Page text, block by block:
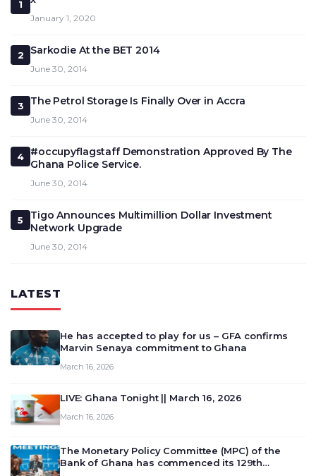
1
January 1, 2020
2 Sarkodie At the BET 2014
June 30, 2014
3 The Petrol Storage Is Finally Over in Accra
June 30, 2014
4
#occupyflagstaff Demonstration Approved By The
Ghana Police Service.
June 30, 2014
5
Tigo Announces Multimillion Dollar Investment
Network Upgrade
June 30, 2014
LATEST
He has accepted to play for us – GFA confirms
Marvin Senaya commitment to Ghana
March 16, 2026
LIVE: Ghana Tonight || March 16, 2026
March 16, 2026
The Monetary Policy Committee (MPC) of the
Bank of Ghana has commenced its 129th